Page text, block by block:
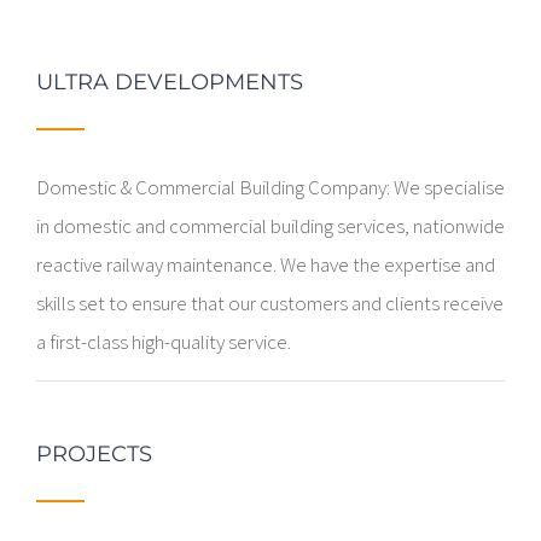
ULTRA DEVELOPMENTS
Domestic & Commercial Building Company: We specialise
in domestic and commercial building services, nationwide
reactive railway maintenance. We have the expertise and
skills set to ensure that our customers and clients receive
a first-class high-quality service.
PROJECTS